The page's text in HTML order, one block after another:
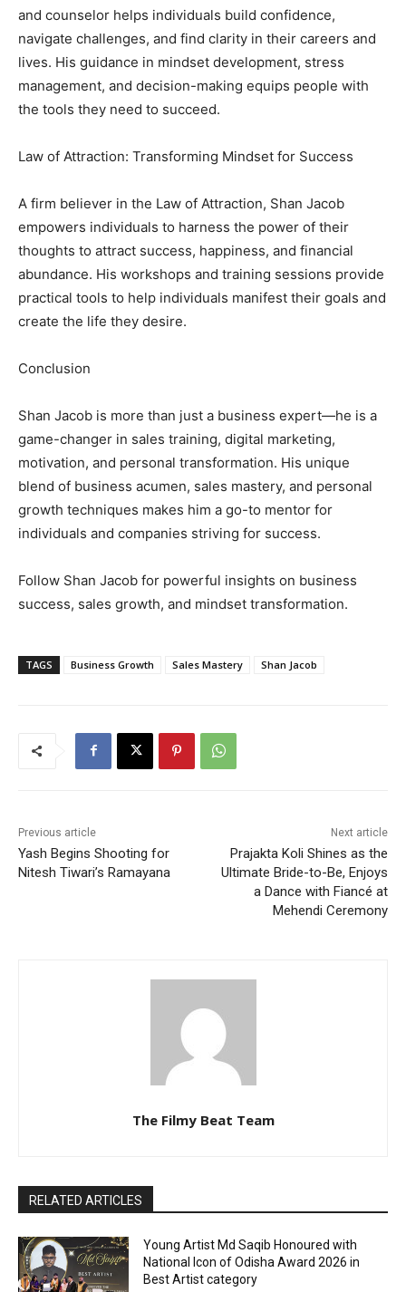
and counselor helps individuals build confidence,
navigate challenges, and find clarity in their careers and
lives. His guidance in mindset development, stress
management, and decision-making equips people with
the tools they need to succeed.
Law of Attraction: Transforming Mindset for Success
A firm believer in the Law of Attraction, Shan Jacob
empowers individuals to harness the power of their
thoughts to attract success, happiness, and financial
abundance. His workshops and training sessions provide
practical tools to help individuals manifest their goals and
create the life they desire.
Conclusion
Shan Jacob is more than just a business expert—he is a
game-changer in sales training, digital marketing,
motivation, and personal transformation. His unique
blend of business acumen, sales mastery, and personal
growth techniques makes him a go-to mentor for
individuals and companies striving for success.
Follow Shan Jacob for powerful insights on business
success, sales growth, and mindset transformation.
TAGS Business Growth Sales Mastery Shan Jacob
Previous article
Yash Begins Shooting for
Nitesh Tiwari’s Ramayana
Next article
Prajakta Koli Shines as the
Ultimate Bride-to-Be, Enjoys
a Dance with Fiancé at
Mehendi Ceremony
The Filmy Beat Team
RELATED ARTICLES
Young Artist Md Saqib Honoured with
National Icon of Odisha Award 2026 in
Best Artist category